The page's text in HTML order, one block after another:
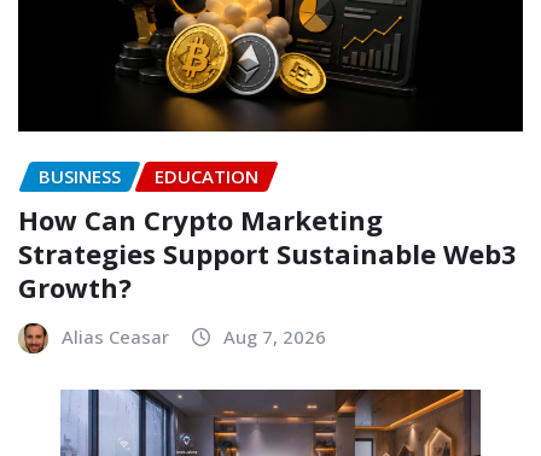
BUSINESS EDUCATION
How Can Crypto Marketing
Strategies Support Sustainable Web3
Growth?
Alias Ceasar Aug 7, 2026